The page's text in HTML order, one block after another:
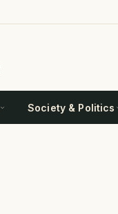
Society & Politics